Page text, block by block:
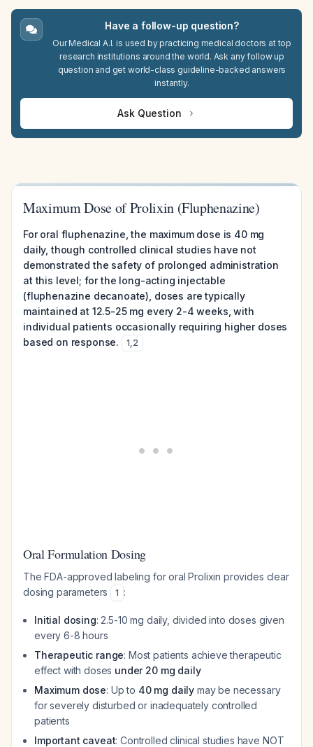
Have a follow-up question?
Our Medical A.I. is used by practicing medical doctors at top
research institutions around the world. Ask any follow up
question and get world-class guideline-backed answers
instantly.
Ask Question
Maximum Dose of Prolixin (Fluphenazine)
For oral fluphenazine, the maximum dose is 40 mg
daily, though controlled clinical studies have not
demonstrated the safety of prolonged administration
at this level; for the long-acting injectable
(fluphenazine decanoate), doses are typically
maintained at 12.5-25 mg every 2-4 weeks, with
individual patients occasionally requiring higher doses
based on response.
1,2
Oral Formulation Dosing
The FDA-approved labeling for oral Prolixin provides clear
dosing parameters
1 :
Initial dosing: 2.5-10 mg daily, divided into doses given
every 6-8 hours
Therapeutic range: Most patients achieve therapeutic
effect with doses under 20 mg daily
Maximum dose: Up to 40 mg daily may be necessary
for severely disturbed or inadequately controlled
patients
Important caveat: Controlled clinical studies have NOT